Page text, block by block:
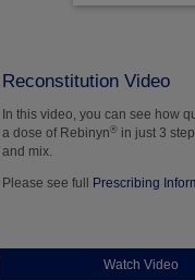
Reconstitution Video
In this video, you can see how
a dose of Rebinyn® in just 3
and mix.
Please see full Prescribing
Watch Video